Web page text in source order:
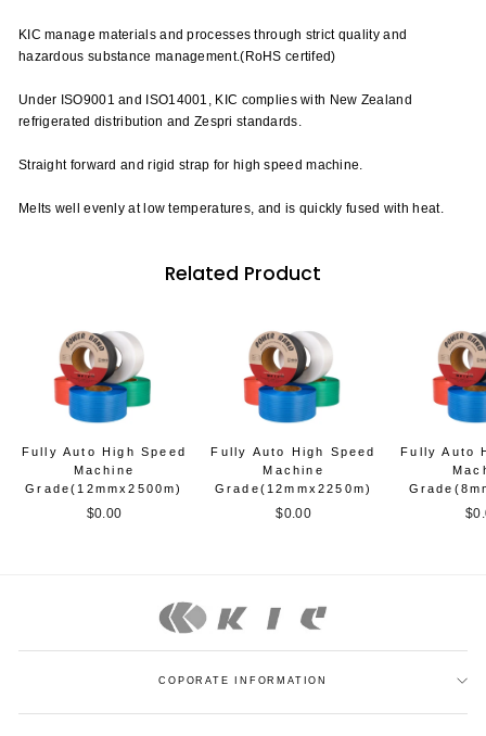
KIC manage materials and processes through strict quality and
hazardous substance management.(RoHS certifed)
Under ISO9001 and ISO14001, KIC complies with New Zealand
refrigerated distribution and Zespri standards.
Straight forward and rigid strap for high speed machine.
Melts well evenly at low temperatures, and is quickly fused with heat.
Related Product
Fully Auto High Speed
Machine
Grade(12mmx2500m)
$0.00
Fully Auto High Speed
Machine
Grade(12mmx2250m)
$0.00
Fully Auto
COPORATE INFORMATION